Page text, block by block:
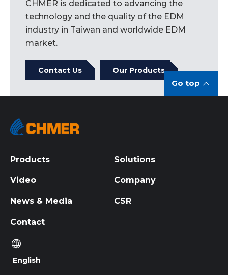
CHMER is dedicated to advancing the
technology and the quality of the EDM
industry in Taiwan and worldwide EDM
market.
Contact Us Our Products
Go top
Products Solutions
Video Company
News & Media CSR
Contact
English